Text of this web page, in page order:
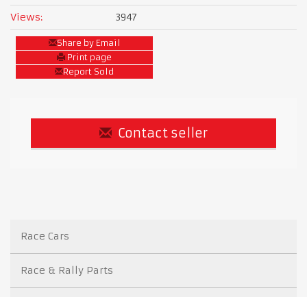
Views:
3947
Share by Email
Print page
Report Sold
Contact seller
Race Cars
Race & Rally Parts